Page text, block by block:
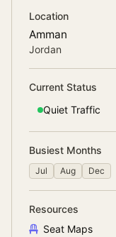
Location
Amman
Jordan
Current Status
Quiet Traffic
Busiest Months
Jul Aug Dec
Resources
Seat Maps